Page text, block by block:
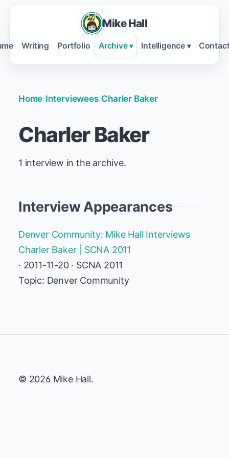
Mike Hall
Writing Portfolio Archive ▾ Intelligence ▾
Home/Interviewees/Charler Baker
Charler Baker
1 interview in the archive.
Interview Appearances
Denver Community: Mike Hall Interviews
Charler Baker | SCNA 2011
· 2011-11-20 · SCNA 2011
Topic: Denver Community
© 2026 Mike Hall.